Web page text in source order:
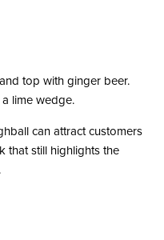
top with ginger beer.
lime wedge.
can attract customers
that still highlights the